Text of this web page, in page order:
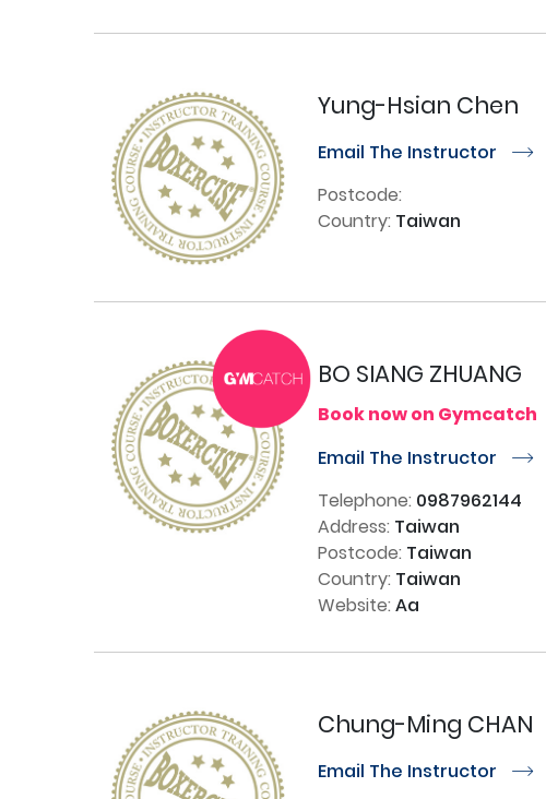
Yung-Hsian Chen
Email The Instructor r
Postcode:
Country: Taiwan
BO SIANG ZHUANG
Book now on Gymcatch
Email The Instructor
r
Telephone: 0987962144
Address: Taiwan
Postcode: Taiwan
Country: Taiwan
Website: Aa
Chung-Ming CHAN
Email The Instructor r